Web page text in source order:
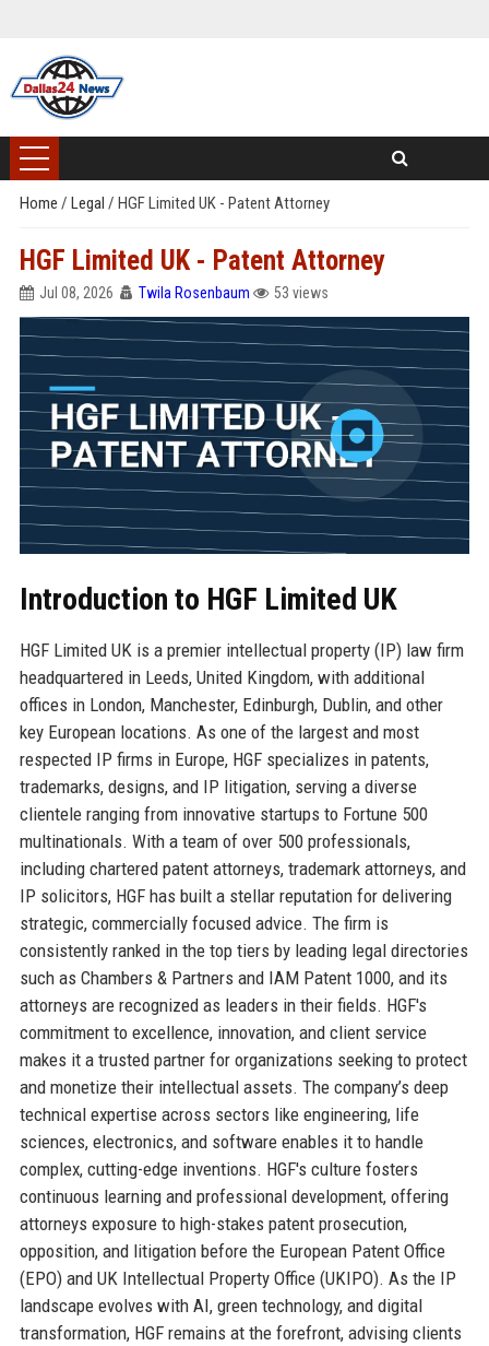
Home / Legal / HGF Limited UK - Patent Attorney
HGF Limited UK - Patent Attorney
Jul 08, 2026 Twila Rosenbaum 53 views
Introduction to HGF Limited UK
HGF Limited UK is a premier intellectual property (IP) law firm
headquartered in Leeds, United Kingdom, with additional
offices in London, Manchester, Edinburgh, Dublin, and other
key European locations. As one of the largest and most
respected IP firms in Europe, HGF specializes in patents,
trademarks, designs, and IP litigation, serving a diverse
clientele ranging from innovative startups to Fortune 500
multinationals. With a team of over 500 professionals,
including chartered patent attorneys, trademark attorneys, and
IP solicitors, HGF has built a stellar reputation for delivering
strategic, commercially focused advice. The firm is
consistently ranked in the top tiers by leading legal directories
such as Chambers & Partners and IAM Patent 1000, and its
attorneys are recognized as leaders in their fields. HGF's
commitment to excellence, innovation, and client service
makes it a trusted partner for organizations seeking to protect
and monetize their intellectual assets. The company’s deep
technical expertise across sectors like engineering, life
sciences, electronics, and software enables it to handle
complex, cutting-edge inventions. HGF's culture fosters
continuous learning and professional development, offering
attorneys exposure to high-stakes patent prosecution,
opposition, and litigation before the European Patent Office
(EPO) and UK Intellectual Property Office (UKIPO). As the IP
landscape evolves with AI, green technology, and digital
transformation, HGF remains at the forefront, advising clients